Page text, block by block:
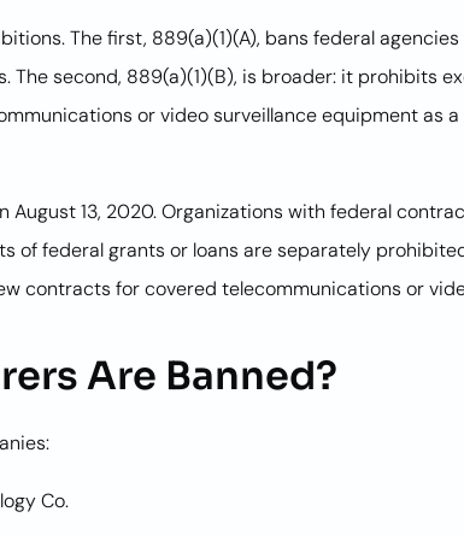
The first, 889(a)(1)(A), bans federal
The second, 889(a)(1)(B), is broader: it prohibits
or video surveillance equipment as
13, 2020. Organizations with federal
of federal grants or loans are separately
contracts for covered telecommunications or
Are Banned?
Co.